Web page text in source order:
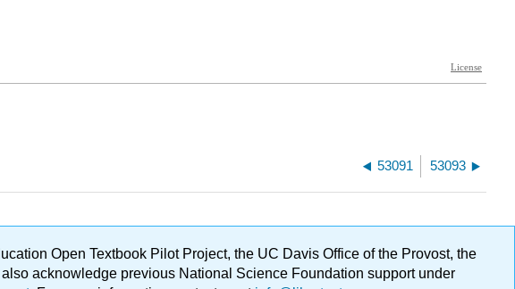
53091 53093
Open Textbook Pilot Project, the UC Davis Office of the Provost, the
acknowledge previous National Science Foundation support under